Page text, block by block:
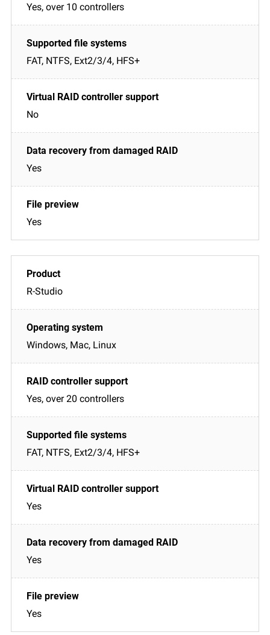
Yes, over 10 controllers
FAT, NTFS, Ext2/3/4, HFS+
No
Yes
Yes
R-Studio
Windows, Mac, Linux
Yes, over 20 controllers
FAT, NTFS, Ext2/3/4, HFS+
Yes
Yes
Yes